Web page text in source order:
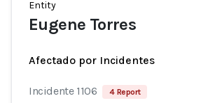
Entity
Eugene Torres
Afectado por Incidentes
Incidente 1106 4 Report